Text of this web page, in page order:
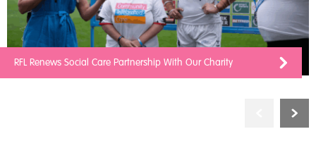
RFL Renews Social Care Partnership With Our Charity